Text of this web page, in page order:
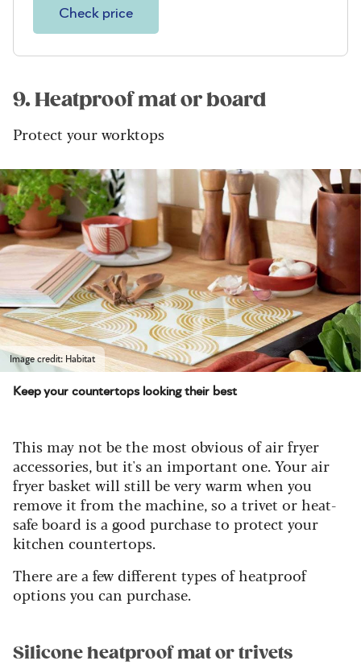
Check price
9. Heatproof mat or board
Protect your worktops
Image credit: Habitat
Keep your countertops looking their best
This may not be the most obvious of air fryer
accessories, but it's an important one. Your air
fryer basket will still be very warm when you
remove it from the machine, so a trivet or heat-
safe board is a good purchase to protect your
kitchen countertops.
There are a few different types of heatproof
options you can purchase.
Silicone heatproof mat or trivets